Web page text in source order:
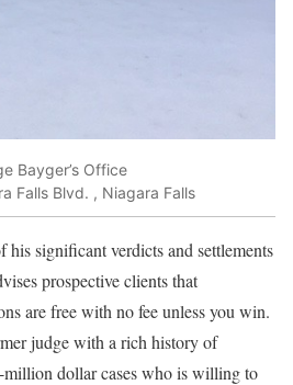
Bayger’s Office
Falls Blvd. , Niagara Falls
his significant verdicts and settlements
prospective clients that
are free with no fee unless you win.
judge with a rich history of
dollar cases who is willing to